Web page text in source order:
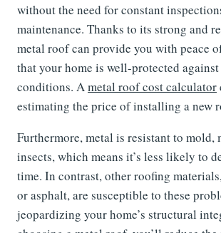
without the need for constant
maintenance. Thanks to its strong and
metal roof can provide you with peace
that your home is well-protected
conditions. Ametal roof cost calculator
estimating the price of installing a new
Furthermore, metal is resistant to mold,
insects, which means it’s less likely to
time. In contrast, other roofing
or asphalt, are susceptible to these
jeopardizing your home’s structural